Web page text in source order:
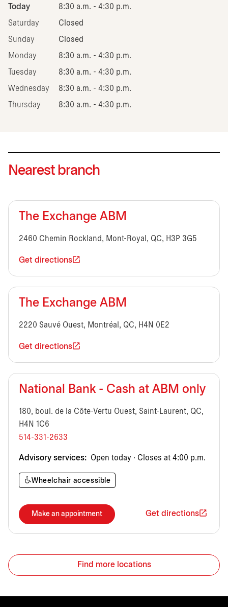
Today 8:30 a.m. - 4:30 p.m.
Saturday Closed
Sunday Closed
Monday 8:30 a.m. - 4:30 p.m.
Tuesday 8:30 a.m. - 4:30 p.m.
Wednesday 8:30 a.m. - 4:30 p.m.
Thursday 8:30 a.m. - 4:30 p.m.
Nearest branch
The Exchange ABM
2460 Chemin Rockland, Mont-Royal, QC, H3P 3G5
Get directions
The Exchange ABM
2220 Sauvé Ouest, Montréal, QC, H4N 0E2
Get directions
National Bank - Cash at ABM only
180, boul. de la Côte-Vertu Ouest, Saint-Laurent, QC,
H4N 1C6
514-331-2633
Advisory services: Open today · Closes at 4:00 p.m.
Wheelchair accessible
Make an appointment Get directions
Find more locations